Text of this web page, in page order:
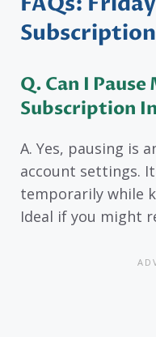
Subscription
Q. Can I
Subscription
A. Yes, pausing is
account settings.
temporarily while
Ideal if you might